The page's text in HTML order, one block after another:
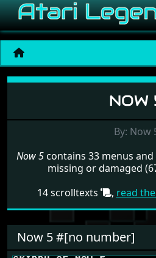
Menu set Now
NOW
By: Now
Now 5contains 33 menus and
missing or damaged
14 scrolltexts
, read
Now 5 #[no number]